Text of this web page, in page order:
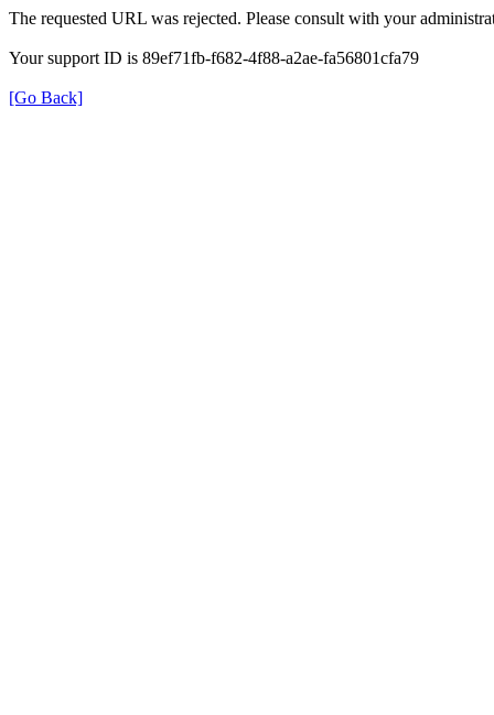
The requested URL was rejected. Please consult with your
Your support ID is 89ef71fb-f682-4f88-a2ae-fa56801cfa79
[Go Back]